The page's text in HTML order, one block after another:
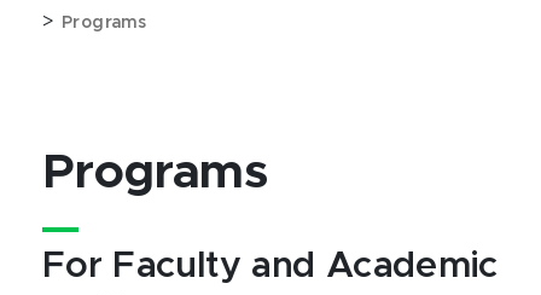
> Programs
Programs
For Faculty and Academic